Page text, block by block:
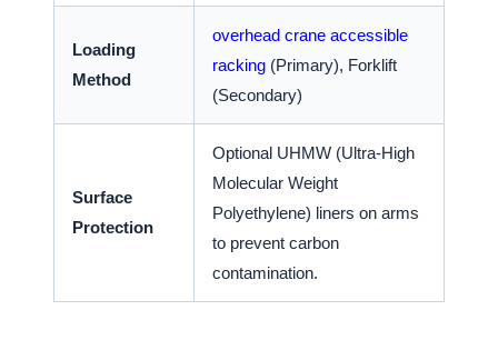
Loading
Method
overhead crane accessible
racking (Primary), Forklift
(Secondary)
Surface
Protection
Optional UHMW (Ultra-High
Molecular Weight
Polyethylene) liners on arms
to prevent carbon
contamination.